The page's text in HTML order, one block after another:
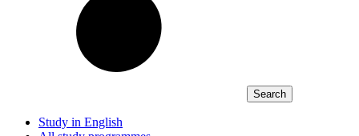
Study in English